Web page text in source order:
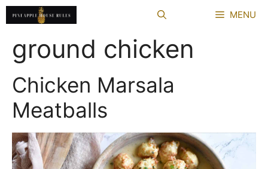
Skip
to
MENU
ground chicken
Chicken Marsala
Meatballs